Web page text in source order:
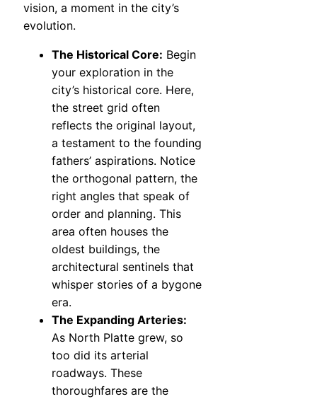
vision, a moment in the city’s
evolution.
The Historical Core: Begin
your exploration in the
city’s historical core. Here,
the street grid often
reflects the original layout,
a testament to the founding
fathers’ aspirations. Notice
the orthogonal pattern, the
right angles that speak of
order and planning. This
area often houses the
oldest buildings, the
architectural sentinels that
whisper stories of a bygone
era.
The Expanding Arteries:
As North Platte grew, so
too did its arterial
roadways. These
thoroughfares are the